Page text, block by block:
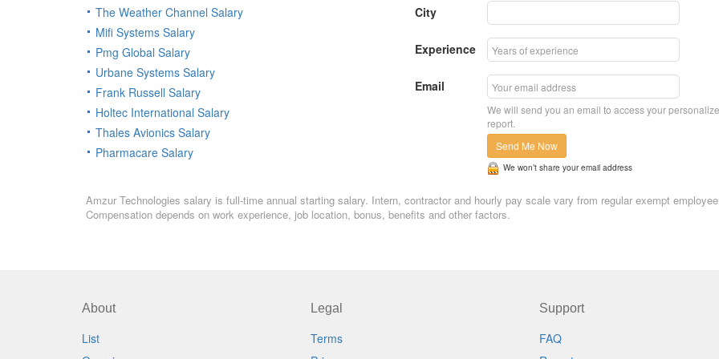
The Weather Channel Salary
Mifi Systems Salary
Pmg Global Salary
Urbane Systems Salary
Frank Russell Salary
Holtec International Salary
Thales Avionics Salary
Pharmacare Salary
City
Experience
Email
We will send you an email to access your
report.
Send Me Now
We won’t share your email address
Amzur Technologies salary is full-time annual starting salary. Intern, contractor and hourly pay scale vary from regular exempt
Compensation depends on work experience, job location, bonus, benefits and other factors.
About
List
Legal
Terms
Support
FAQ